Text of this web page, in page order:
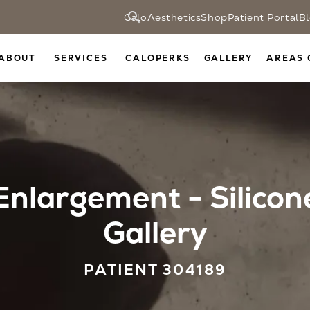
CaloAestheticsShopPatient Portal
SERVICES CALOPERKS GALLERY AREAS
-
Gallery
PATIENT 304189